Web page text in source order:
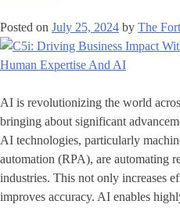
Posted on July 25, 2024 by The
AI is revolutionizing the world
bringing about significant
AI technologies, particularly
automation (RPA), are automating
industries. This not only increases
improves accuracy. AI enables